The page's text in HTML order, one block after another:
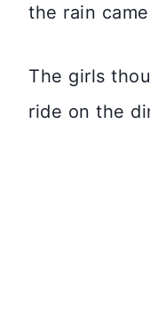
the rain
The girls
ride on the